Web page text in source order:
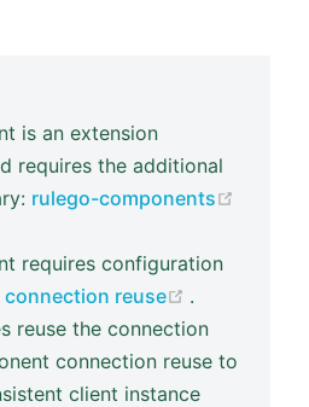
is an extension
requires the additional
rulego-components
requires configuration
reuse
.
reuse the connection
connection reuse to
client instance